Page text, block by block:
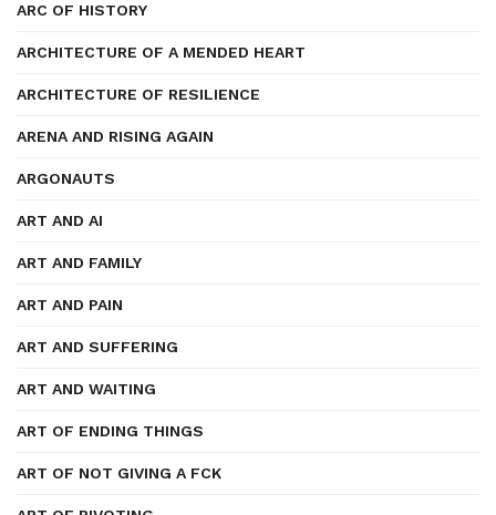
ARC OF HISTORY
ARCHITECTURE OF A MENDED HEART
ARCHITECTURE OF RESILIENCE
ARENA AND RISING AGAIN
ARGONAUTS
ART AND AI
ART AND FAMILY
ART AND PAIN
ART AND SUFFERING
ART AND WAITING
ART OF ENDING THINGS
ART OF NOT GIVING A FCK